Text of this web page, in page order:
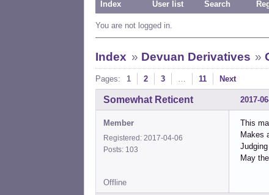
Index User list Search
You are not logged in.
Index » Devuan Derivatives »
Pages: 1 2 3 … 11 Next
2017-
Somewhat Reticent
Member
Registered: 2017-04-06
Posts: 103
This
Makes
May
Offline